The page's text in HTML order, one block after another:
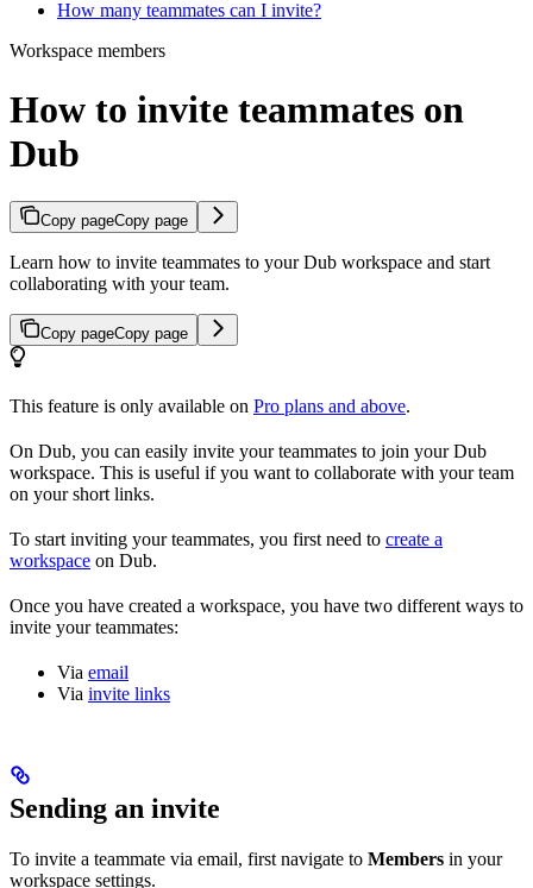
How many teammates can I invite?
Workspace members
How to invite teammates on
Dub
Copy pageCopy page
Learn how to invite teammates to your Dub workspace and start
collaborating with your team.
Copy pageCopy page
This feature is only available on Pro plans and above.
On Dub, you can easily invite your teammates to join your Dub
workspace. This is useful if you want to collaborate with your team
on your short links.
To start inviting your teammates, you first need to create a
workspace on Dub.
Once you have created a workspace, you have two different ways to
invite your teammates:
Via email
Via invite links
Sending an invite
To invite a teammate via email, first navigate to Members in your
workspace settings.